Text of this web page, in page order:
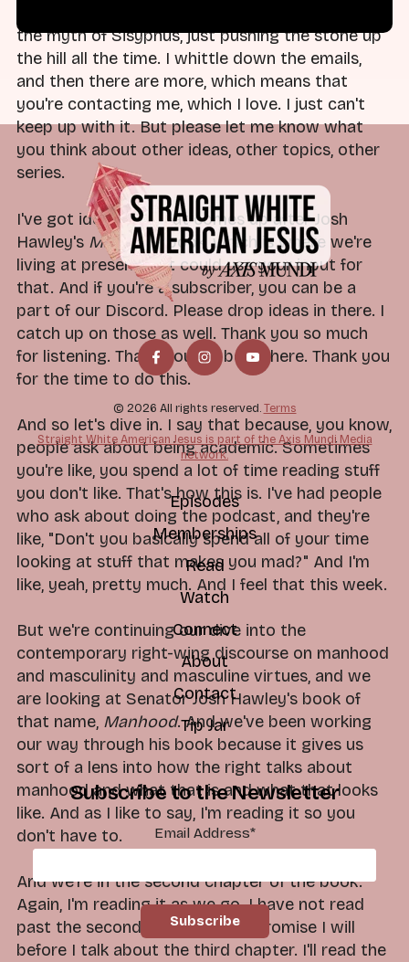
the myth of Sisyphus, just pushing the stone up
the hill all the time. I whittle down the emails,
and then there are more, which means that
you're contacting me, which I love. I just can't
keep up with it. But please let me know what
you think about other ideas, other topics, other
series.
I've got ideas for what comes up after Josh
Hawley's Manhood book, which is where we're
living at present, but could use your input for
that. And if you're a subscriber, you can be a
part of our Discord. Please drop ideas in there. I
catch up on those as well. Thank you so much
for listening. Thank you for being here. Thank you
for the time to do this.
And so let's dive in. I say that because, you know,
people ask about being academic. Sometimes
you're like, you spend a lot of time reading stuff
you don't like. That's how this is. I've had people
who ask about doing the podcast, and they're
like, "Don't you basically spend all of your time
looking at stuff that makes you mad?" And I'm
like, yeah, pretty much. And I feel that this week.
But we're continuing our dive into the
contemporary right-wing discourse on manhood
and masculinity and masculine virtues, and we
are looking at Senator Josh Hawley's book of
that name, Manhood. And we've been working
our way through his book because it gives us
sort of a lens into how the right talks about
manhood and what that is and what that looks
like. And as I like to say, I'm reading it so you
don't have to.
And we're in the second chapter of the book.
Again, I'm reading it as we go. I have not read
past the second chapter yet. I promise I will
before I talk about the third chapter. I'll read the
© 2026 All rights reserved. Terms
Straight White American Jesus is part of the Axis Mundi Media
network.
Episodes
Memberships
Read
Watch
Connect
About
Contact
Tip Jar
Subscribe to the Newsletter
Email Address*